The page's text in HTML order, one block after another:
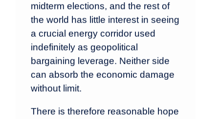
midterm elections, and the rest of
the world has little interest in seeing
a crucial energy corridor used
indefinitely as geopolitical
bargaining leverage. Neither side
can absorb the economic damage
without limit.
There is therefore reasonable hope